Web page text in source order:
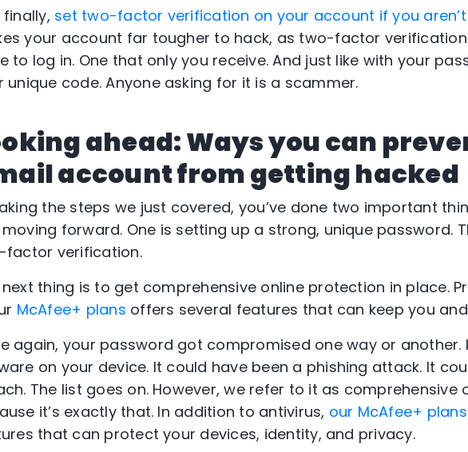
finally, set two-factor verification on your account if you
your account far tougher to hack, as two-factor
to log in. One that only you receive. And just like with your
unique code. Anyone asking for it is a scammer.
ahead: Ways you can
account from getting hacked
the steps we just covered, you’ve done two important
forward. One is setting up a strong, unique password.
factor verification.
next thing is to get comprehensive online protection in place.
McAfee+ plans offers several features that can keep you
again, your password got compromised one way or another.
on your device. It could have been a phishing attack. It
The list goes on. However, we refer to it as comprehensive
it’s exactly that. In addition to antivirus, our McAfee+ plans
that can protect your devices, identity, and privacy.